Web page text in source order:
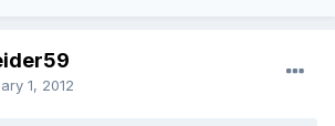
1, 2012